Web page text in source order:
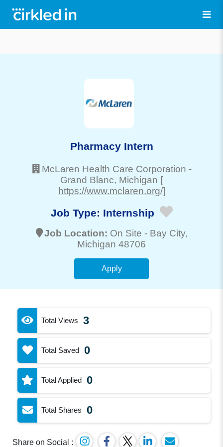
Pharmacy Intern
McLaren Health Care Corporation -
Grand Blanc, Michigan [
https://www.mclaren.org/]
Job Type: Internship
Job Location: On Site - Bay City,
Michigan 48706
Apply
Total Views 3
Total Saved 0
Total Applied 0
Total Shares 0
Share on Social :